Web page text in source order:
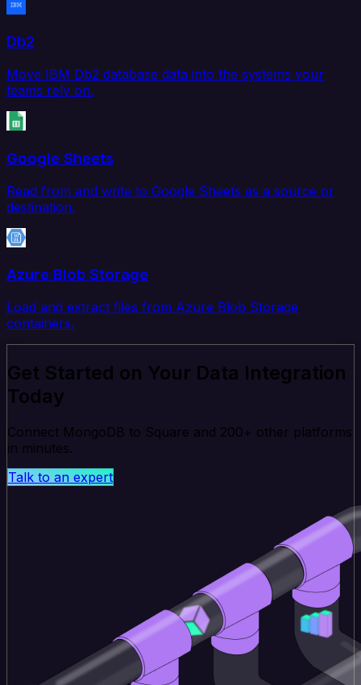
Db2
Move IBM Db2 database data into the systems your
teams rely on.
Google Sheets
Read from and write to Google Sheets as a source or
destination.
Azure Blob Storage
Load and extract files from Azure Blob Storage
containers.
Get Started on Your Data Integration
Today
Connect MongoDB to Square and 200+ other platforms
in minutes.
Talk to an expert